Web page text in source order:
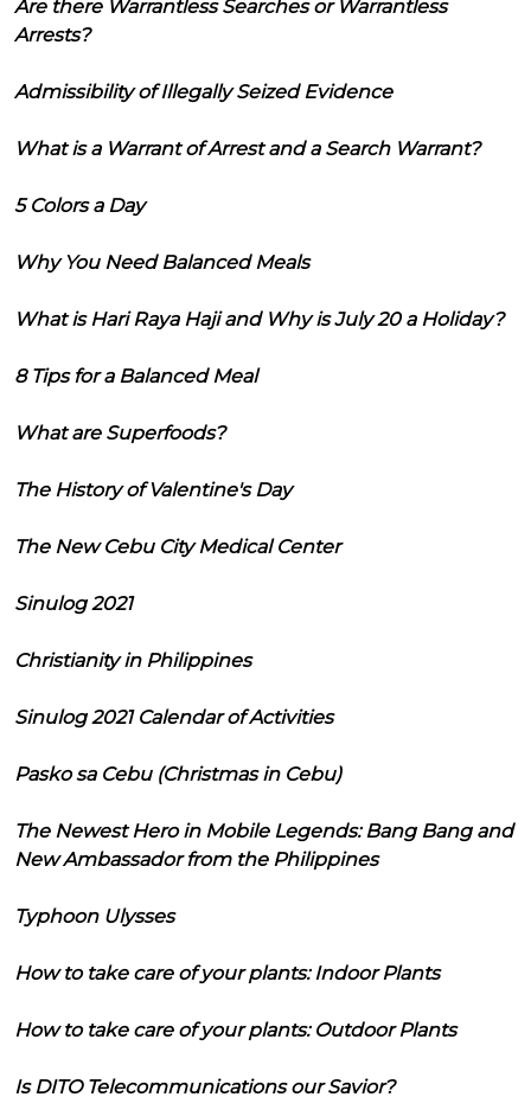
Are there Warrantless Searches or Warrantless
Arrests?
Admissibility of Illegally Seized Evidence
What is a Warrant of Arrest and a Search Warrant?
5 Colors a Day
Why You Need Balanced Meals
What is Hari Raya Haji and Why is July 20 a Holiday?
8 Tips for a Balanced Meal
What are Superfoods?
The History of Valentine's Day
The New Cebu City Medical Center
Sinulog 2021
Christianity in Philippines
Sinulog 2021 Calendar of Activities
Pasko sa Cebu (Christmas in Cebu)
The Newest Hero in Mobile Legends: Bang Bang and
New Ambassador from the Philippines
Typhoon Ulysses
How to take care of your plants: Indoor Plants
How to take care of your plants: Outdoor Plants
Is DITO Telecommunications our Savior?